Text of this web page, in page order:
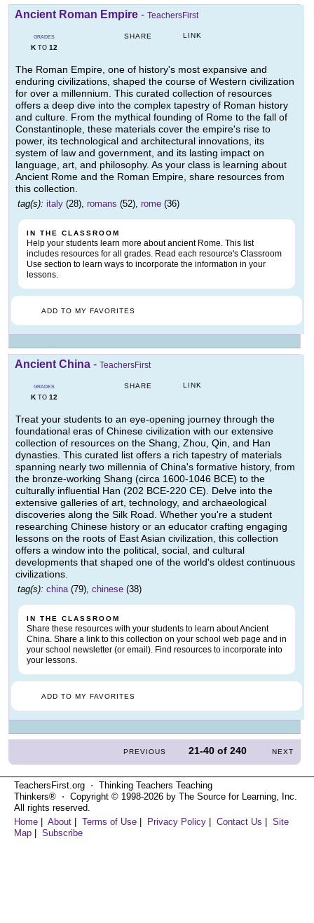
Ancient Roman Empire - TeachersFirst
GRADES
KTO 12
SHARE LINK
The Roman Empire, one of history's most expansive and
enduring civilizations, shaped the course of Western civilization
for over a millennium. This curated collection of resources
offers a deep dive into the complex tapestry of Roman history
and culture. From the mythical founding of Rome to the fall of
Constantinople, these materials cover the empire's rise to
power, its technological and architectural innovations, its
system of law and government, and its lasting impact on
language, art, and philosophy. As your class is learning about
Ancient Rome and the Roman Empire, share resources from
this collection.
tag(s): italy (28), romans (52), rome (36)
IN THE CLASSROOM
Help your students learn more about ancient Rome. This list
includes resources for all grades. Read each resource's Classroom
Use section to learn ways to incorporate the information in your
lessons.
ADD TO MY FAVORITES
Ancient China - TeachersFirst
GRADES
KTO 12
SHARE LINK
Treat your students to an eye-opening journey through the
foundational eras of Chinese civilization with our extensive
collection of resources on the Shang, Zhou, Qin, and Han
dynasties. This curated list offers a rich tapestry of materials
spanning nearly two millennia of China's formative history, from
the bronze-working Shang (circa 1600-1046 BCE) to the
culturally influential Han (202 BCE-220 CE). Delve into the
extensive galleries of art, technology, and archaeological
discoveries along the Silk Road. Whether you're a student
researching Chinese history or an educator crafting engaging
lessons on the roots of East Asian civilization, this collection
offers a window into the political, social, and cultural
developments that shaped one of the world's oldest continuous
civilizations.
tag(s): china(79), chinese (38)
IN THE CLASSROOM
Share these resources with your students to learn about Ancient
China. Share a link to this collection on your school web page and in
your school newsletter (or email). Find resources to incorporate into
your lessons.
ADD TO MY FAVORITES
PREVIOUS 21-40 of240 NEXT
TeachersFirst.org ⋅ Thinking Teachers Teaching
Thinkers® ⋅ Copyright © 1998-2026 by The Source for Learning, Inc.
All rights reserved.
Home
About Terms of Use Privacy Policy Contact Us
Site
Map
Subscribe